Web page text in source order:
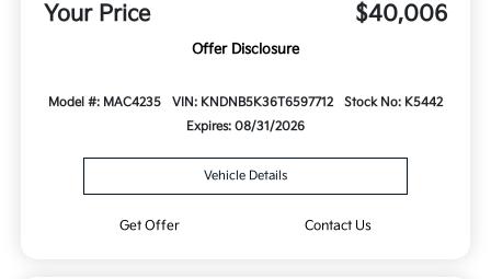
Your Price $40,006
Offer Disclosure
Model #: MAC4235 VIN: KNDNB5K36T6597712
Stock No: K5442
Expires: 08/31/2026
Vehicle Details
Get Offer Contact Us